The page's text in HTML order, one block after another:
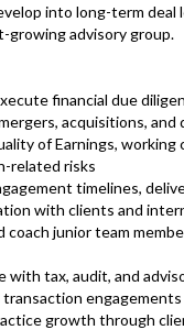
into long-term deal
growing advisory group.
financial due
acquisitions, and
of Earnings, working
related risks
timelines,
with clients and
coach junior team
with tax, audit, and
engagements
growth through